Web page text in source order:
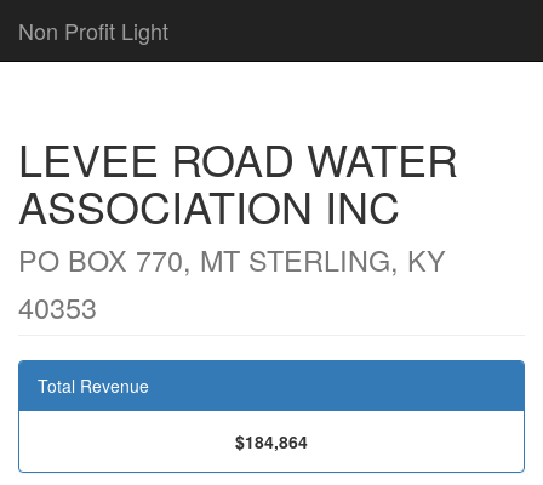
Non Profit Light
LEVEE ROAD WATER
ASSOCIATION INC
PO BOX 770, MT STERLING, KY
40353
Total Revenue
$184,864